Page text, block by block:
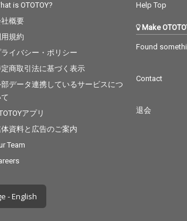
is OTOTOY?
概要
規約
ライバシー・ポリシー
商取引法に基づく表示
データ連携しているサービスにつ
アプリ
資料と広告のご案内
Team
Help Top
Make
Found
Contact
退会
- English